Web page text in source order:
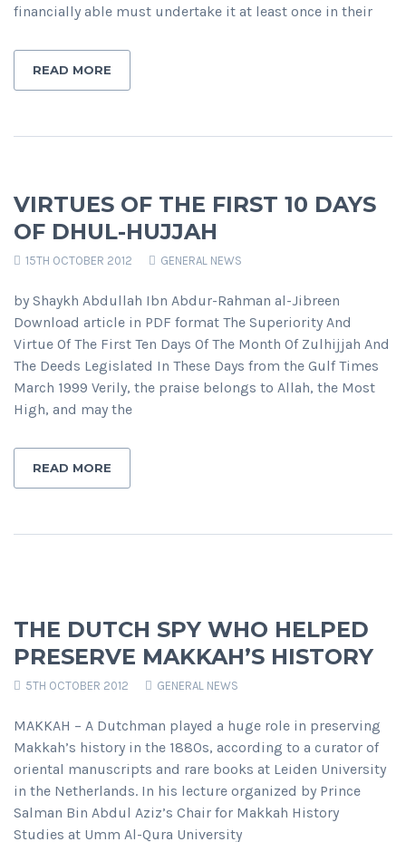
financially able must undertake it at least once in their
READ MORE
VIRTUES OF THE FIRST 10 DAYS
OF DHUL-HUJJAH
15TH OCTOBER 2012 GENERAL NEWS
by Shaykh Abdullah Ibn Abdur-Rahman al-Jibreen
Download article in PDF format The Superiority And
Virtue Of The First Ten Days Of The Month Of Zulhijjah And
The Deeds Legislated In These Days from the Gulf Times
March 1999 Verily, the praise belongs to Allah, the Most
High, and may the
READ MORE
THE DUTCH SPY WHO HELPED
PRESERVE MAKKAH’S HISTORY
5TH OCTOBER 2012 GENERAL NEWS
MAKKAH – A Dutchman played a huge role in preserving
Makkah’s history in the 1880s, according to a curator of
oriental manuscripts and rare books at Leiden University
in the Netherlands. In his lecture organized by Prince
Salman Bin Abdul Aziz’s Chair for Makkah History
Studies at Umm Al-Qura University